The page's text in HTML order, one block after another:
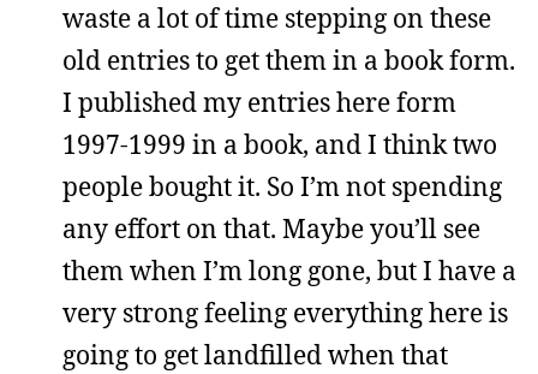
waste a lot of time stepping on these
old entries to get them in a book form.
I published my entries here form
1997-1999 in a book, and I think two
people bought it. So I’m not spending
any effort on that. Maybe you’ll see
them when I’m long gone, but I have a
very strong feeling everything here is
going to get landfilled when that